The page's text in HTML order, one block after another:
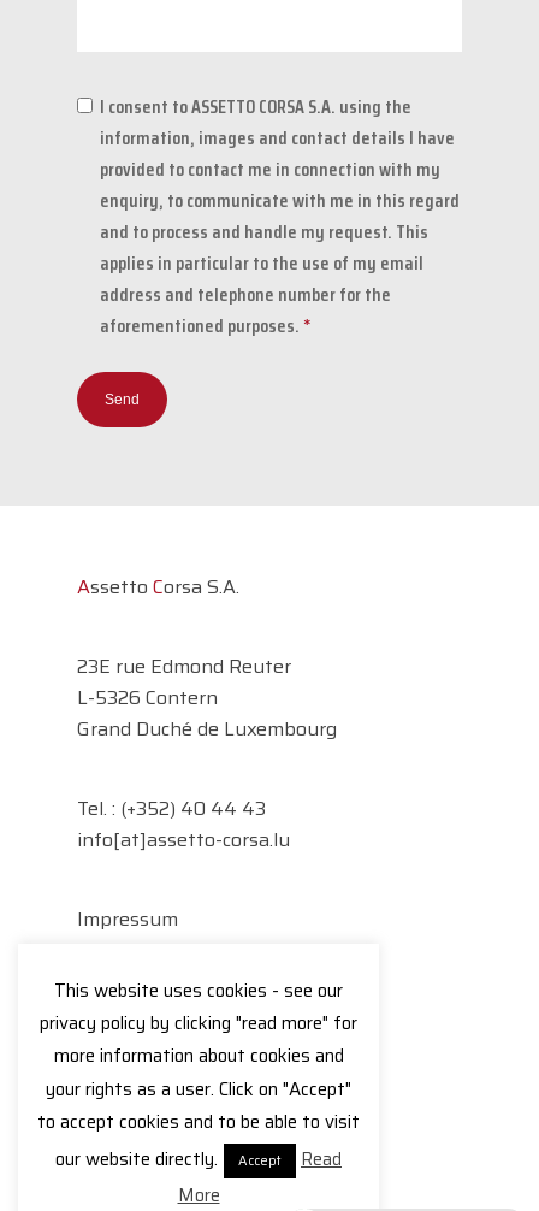
I consent to ASSETTO CORSA S.A. using the
information, images and contact details I have
provided to contact me in connection with my
enquiry, to communicate with me in this regard
and to process and handle my request. This
applies in particular to the use of my email
address and telephone number for the
aforementioned purposes. *
Assetto Corsa S.A.
23E rue Edmond Reuter
L-5326 Contern
Grand Duché de Luxembourg
Tel. : (+352) 40 44 43
info[at]assetto-corsa.lu
Impressum
FacebookInstagram
© 2026 Assetto Corsa.
This website uses cookies - see our
privacy policy by clicking "read more" for
more information about cookies and
your rights as a user. Click on "Accept"
to accept cookies and to be able to visit
our website directly.
Accept
Read
More